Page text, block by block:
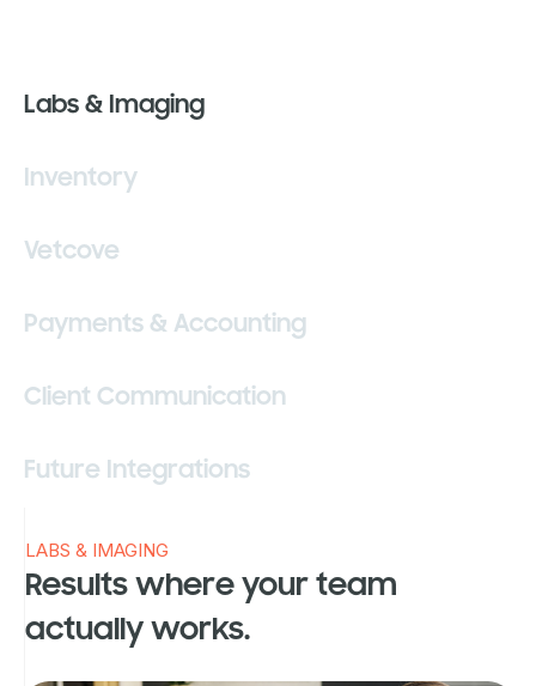
Labs & Imaging
Inventory
Vetcove
Payments & Accounting
Client Communication
Future Integrations
LABS & IMAGING
Results where your team
actually works.